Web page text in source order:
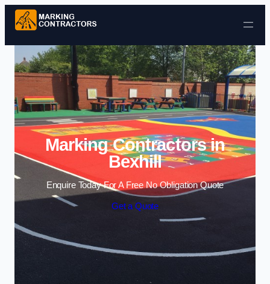
Skip to content
Marking Contractors in
Bexhill
Enquire Today For A Free No Obligation Quote
Get a Quote